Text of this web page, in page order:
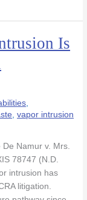
Is
,vapor intrusion
Namur v. Mrs.
78747 (N.D.
intrusion has
litigation.